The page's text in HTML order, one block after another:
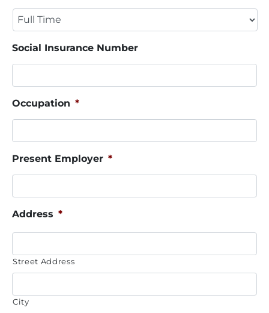
Social Insurance Number
Occupation *
Present Employer *
Address *
Street Address
City